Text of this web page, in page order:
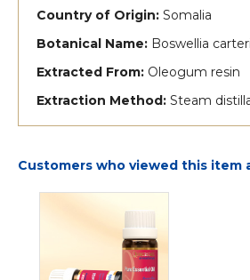
Country of Origin: Somalia
Botanical Name: Boswellia
Extracted From: Oleogum resin
Extraction Method: Steam
Customers who viewed this item